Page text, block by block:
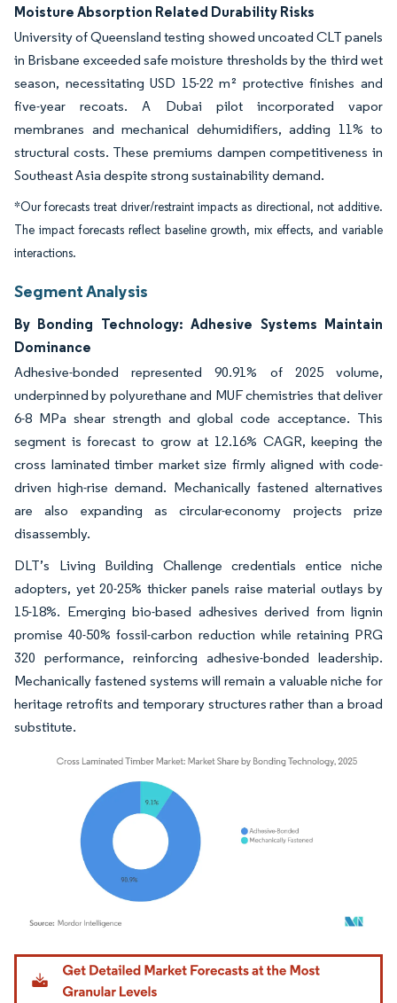
Moisture Absorption Related Durability Risks
University of Queensland testing showed uncoated CLT panels
in Brisbane exceeded safe moisture thresholds by the third wet
season, necessitating USD 15-22 m² protective finishes and
five-year recoats. A Dubai pilot incorporated vapor
membranes and mechanical dehumidifiers, adding 11% to
structural costs. These premiums dampen competitiveness in
Southeast Asia despite strong sustainability demand.
*Our forecasts treat driver/restraint impacts as directional, not additive.
The impact forecasts reflect baseline growth, mix effects, and variable
interactions.
Segment Analysis
By Bonding Technology: Adhesive Systems Maintain
Dominance
Adhesive-bonded represented 90.91% of 2025 volume,
underpinned by polyurethane and MUF chemistries that deliver
6-8 MPa shear strength and global code acceptance. This
segment is forecast to grow at 12.16% CAGR, keeping the
cross laminated timber market size firmly aligned with code-
driven high-rise demand. Mechanically fastened alternatives
are also expanding as circular-economy projects prize
disassembly.
DLT’s Living Building Challenge credentials entice niche
adopters, yet 20-25% thicker panels raise material outlays by
15-18%. Emerging bio-based adhesives derived from lignin
promise 40-50% fossil-carbon reduction while retaining PRG
320 performance, reinforcing adhesive-bonded leadership.
Mechanically fastened systems will remain a valuable niche for
heritage retrofits and temporary structures rather than a broad
substitute.
Image © Mordor Intelligence. Reuse requires attribution under CC BY 4.0.